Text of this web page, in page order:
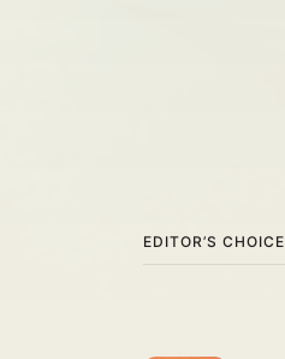
EDITOR’S CHOICE